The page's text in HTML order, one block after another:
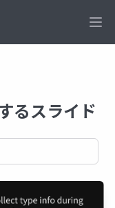
るスライド